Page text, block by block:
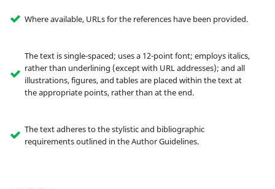
Where available, URLs for the references have been provided.
The text is single-spaced; uses a 12-point font; employs italics,
rather than underlining (except with URL addresses); and all
illustrations, figures, and tables are placed within the text at
the appropriate points, rather than at the end.
The text adheres to the stylistic and bibliographic
requirements outlined in the Author Guidelines.